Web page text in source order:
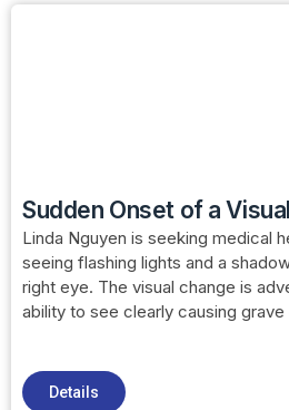
Sudden Onset of a
Linda Nguyen is seeking medical
seeing flashing lights and a
right eye. The visual change is
ability to see clearly causing
Details